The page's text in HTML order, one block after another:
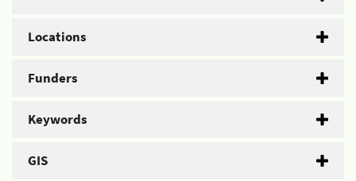
Locations
Funders
Keywords
GIS